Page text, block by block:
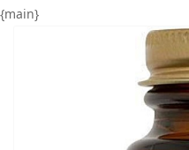
{main}